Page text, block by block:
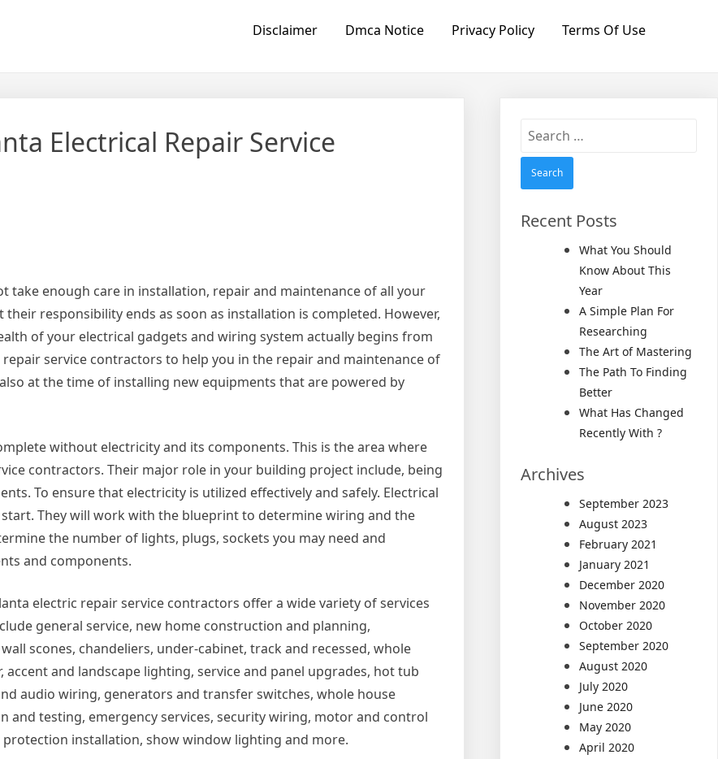
Disclaimer Dmca Notice Privacy Policy Terms Of Use
Electrical Repair Service
take enough care in installation, repair and maintenance of all your
responsibility ends as soon as installation is completed. However,
of your electrical gadgets and wiring system actually begins from
service contractors to help you in the repair and maintenance of
at the time of installing new equipments that are powered by
without electricity and its components. This is the area where
contractors. Their major role in your building project include, being
To ensure that electricity is utilized effectively and safely. Electrical
They will work with the blueprint to determine wiring and the
the number of lights, plugs, sockets you may need and
and components.
electric repair service contractors offer a wide variety of services
general service, new home construction and planning,
scones, chandeliers, under-cabinet, track and recessed, whole
and landscape lighting, service and panel upgrades, hot tub
audio wiring, generators and transfer switches, whole house
and testing, emergency services, security wiring, motor and control
installation, show window lighting and more.
Search
Recent Posts
What You Should
Know About This
Year
A Simple Plan For
Researching
The Art of Mastering
The Path To Finding
Better
What Has Changed
Recently With ?
Archives
September 2023
August 2023
February 2021
January 2021
December 2020
November 2020
October 2020
September 2020
August 2020
July 2020
June 2020
May 2020
April 2020